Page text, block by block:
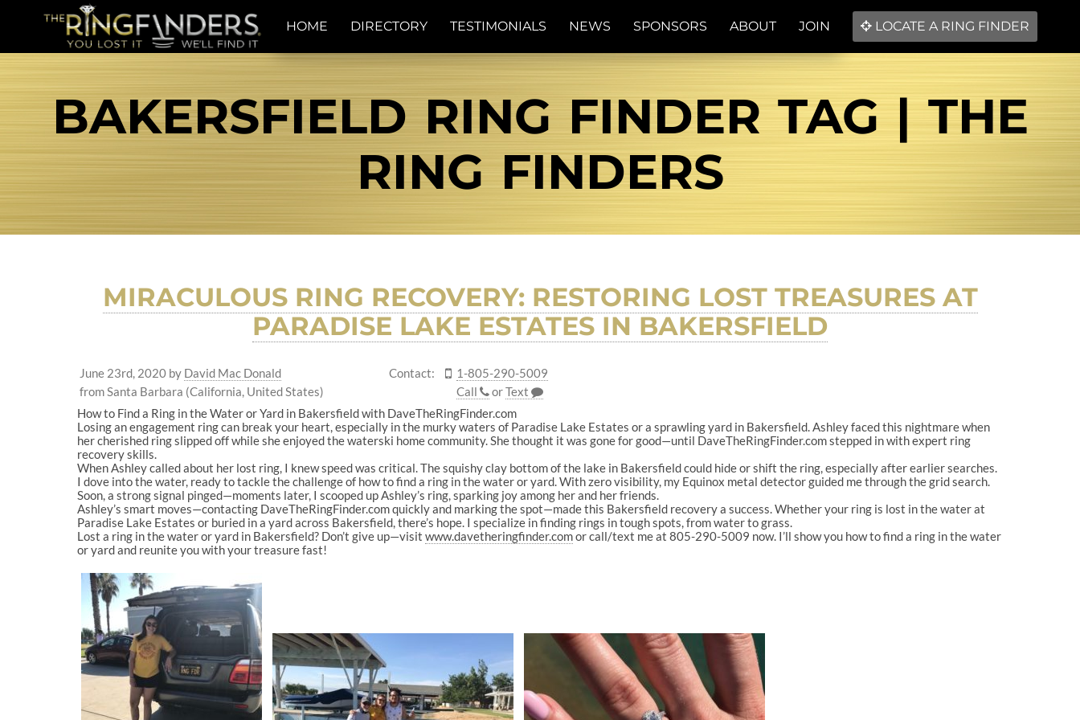
HOME DIRECTORY TESTIMONIALS NEWS SPONSORS ABOUT JOIN LOCATE A RING FINDER
BAKERSFIELD RING FINDER TAG | THE
RING FINDERS
MIRACULOUS RING RECOVERY: RESTORING LOST TREASURES AT
PARADISE LAKE ESTATES IN BAKERSFIELD
June 23rd, 2020 by David Mac Donald
from Santa Barbara (California, United States)
Contact:
1-805-290-5009
Call
orText
How to Find a Ring in the Water or Yard in Bakersfield with DaveTheRingFinder.com
Losing an engagement ring can break your heart, especially in the murky waters of Paradise Lake Estates or a sprawling yard in Bakersfield. Ashley faced this nightmare when
her cherished ring slipped off while she enjoyed the waterski home community. She thought it was gone for good—until DaveTheRingFinder.com stepped in with expert ring
recovery skills.
When Ashley called about her lost ring, I knew speed was critical. The squishy clay bottom of the lake in Bakersfield could hide or shift the ring, especially after earlier searches.
I dove into the water, ready to tackle the challenge of how to find a ring in the water or yard. With zero visibility, my Equinox metal detector guided me through the grid search.
Soon, a strong signal pinged—moments later, I scooped up Ashley’s ring, sparking joy among her and her friends.
Ashley’s smart moves—contacting DaveTheRingFinder.com quickly and marking the spot—made this Bakersfield recovery a success. Whether your ring is lost in the water at
Paradise Lake Estates or buried in a yard across Bakersfield, there’s hope. I specialize in finding rings in tough spots, from water to grass.
Lost a ring in the water or yard in Bakersfield? Don’t give up—visit www.davetheringfinder.comor call/text me at 805-290-5009 now. I’ll show you how to find a ring in the water
or yard and reunite you with your treasure fast!